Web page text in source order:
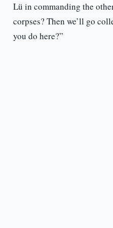
Lü in commanding the
corpses? Then we’ll go
you do here?”